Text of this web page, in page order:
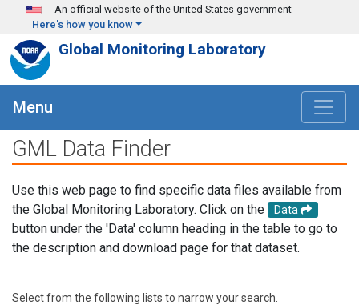
Skip to main content
An official website of the United States government
Here's how you know
Global Monitoring Laboratory
Menu
GML Data Finder
Use this web page to find specific data files available from
the Global Monitoring Laboratory. Click on the
Data
button under the 'Data' column heading in the table to go to
the description and download page for that dataset.
Select from the following lists to narrow your search.